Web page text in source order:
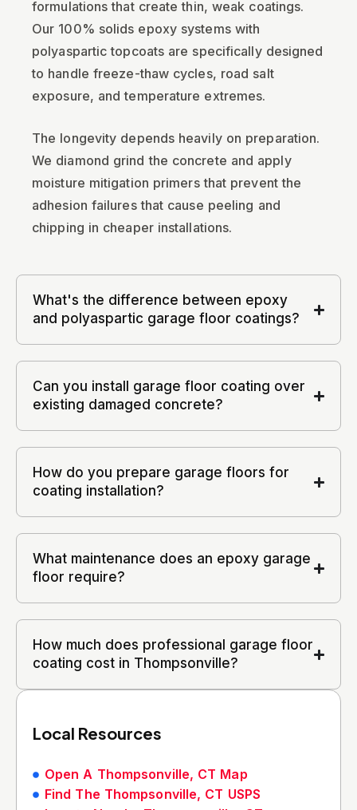
formulations that create thin, weak coatings.
Our 100% solids epoxy systems with
polyaspartic topcoats are specifically designed
to handle freeze-thaw cycles, road salt
exposure, and temperature extremes.
The longevity depends heavily on preparation.
We diamond grind the concrete and apply
moisture mitigation primers that prevent the
adhesion failures that cause peeling and
chipping in cheaper installations.
What's the difference between epoxy
and polyaspartic garage floor coatings?
Can you install garage floor coating over
existing damaged concrete?
How do you prepare garage floors for
coating installation?
What maintenance does an epoxy garage
floor require?
How much does professional garage floor
coating cost in Thompsonville?
Local Resources
Open A Thompsonville, CT Map
Find The Thompsonville, CT USPS